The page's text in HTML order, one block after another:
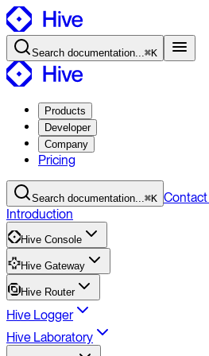
Search documentation...⌘K
Products
Developer
Company
Pricing
Search documentation...⌘K Contact
Introduction
Hive Console
Hive Gateway
Hive Router
Hive Logger
Hive Laboratory